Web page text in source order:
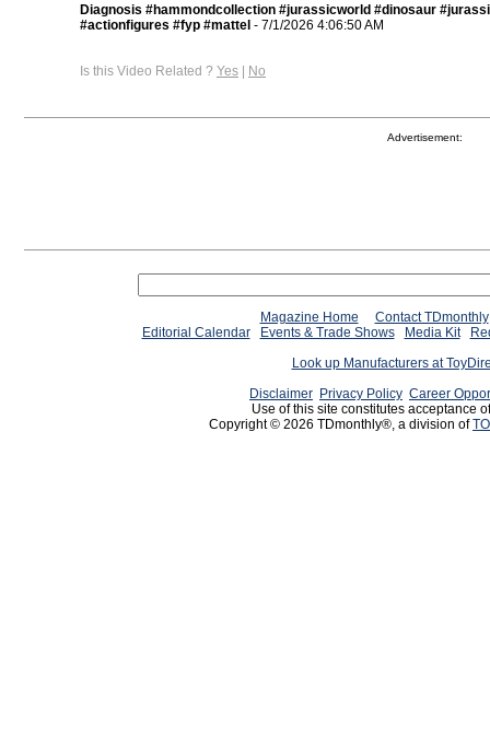
Diagnosis #hammondcollection #jurassicworld #dinosaur
#actionfigures #fyp #mattel - 7/1/2026 4:06:50 AM
Is this Video Related ? Yes | No
Advertisement:
Magazine Home
Contact TDmonthly
Editorial Calendar
Events & Trade Shows Media Kit
Look up Manufacturers at
Disclaimer Privacy Policy Career
Use of this site constitutes acceptance
Copyright © 2026 TDmonthly®, a division of